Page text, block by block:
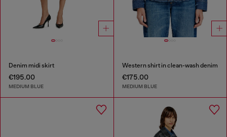
Denim midi skirt
€195.00
MEDIUM BLUE
Western shirt in clean-wash denim
€175.00
MEDIUM BLUE